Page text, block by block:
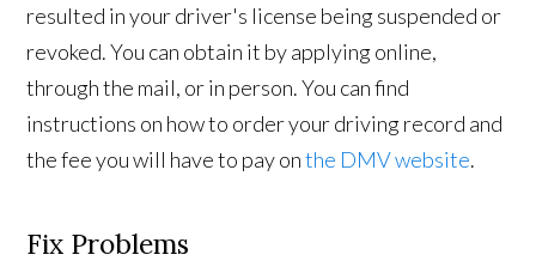
resulted in your driver's license being suspended or
revoked. You can obtain it by applying online,
through the mail, or in person. You can find
instructions on how to order your driving record and
the fee you will have to pay onthe DMV website.
Fix Problems